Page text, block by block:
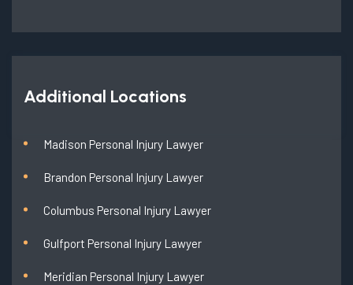
Additional Locations
Madison Personal Injury Lawyer
Brandon Personal Injury Lawyer
Columbus Personal Injury Lawyer
Gulfport Personal Injury Lawyer
Meridian Personal Injury Lawyer